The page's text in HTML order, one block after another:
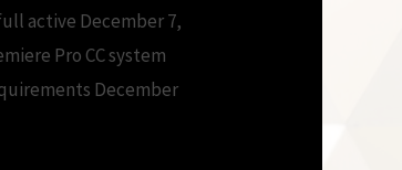
active December 7,
Pro CC system
December